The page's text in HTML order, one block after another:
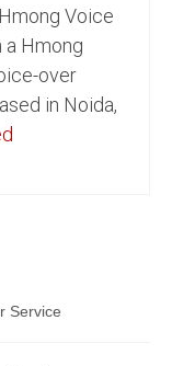
Voice
Hmong
over
in Noida,
Service